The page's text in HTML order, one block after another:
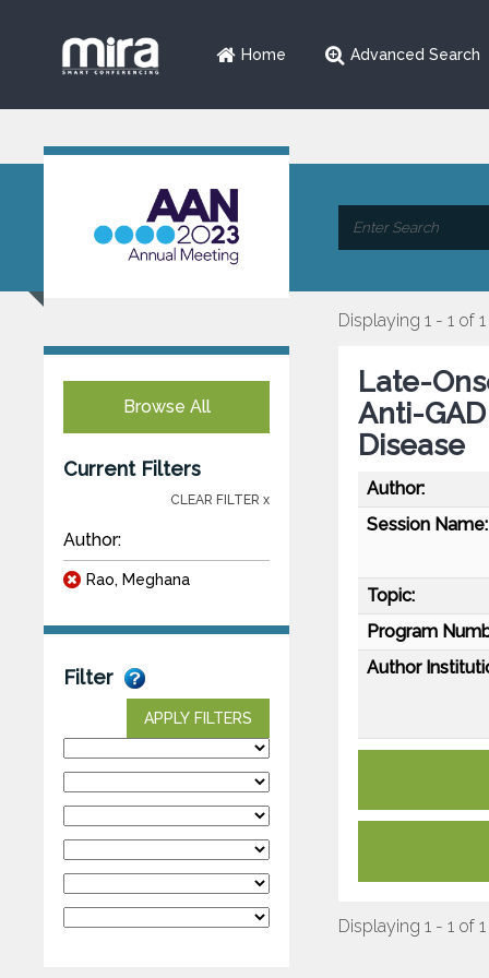
Home Advanced Search
Browse All
Current Filters
CLEAR FILTER x
Author:
Rao, Meghana
Filter
APPLY FILTERS
Displaying 1 - 1 of 1
Late-
Anti-
Disease
Author:
Session Name:
Topic:
Program
Author
Displaying 1 - 1 of 1